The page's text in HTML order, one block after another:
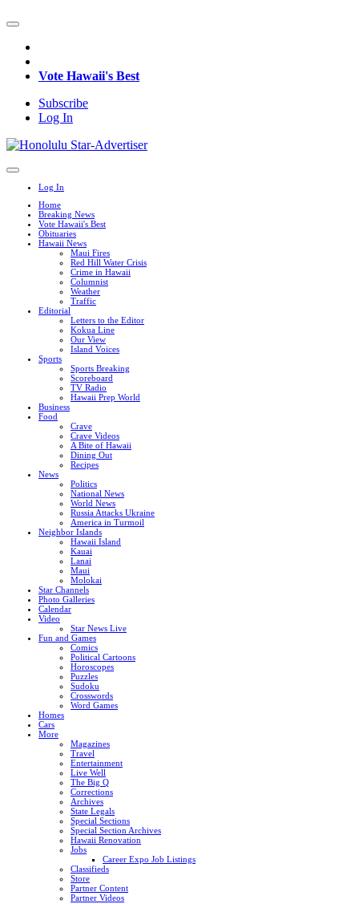
Vote Hawaii's Best
Subscribe
Log In
Log In
Home
Breaking News
Vote Hawaii's Best
Obituaries
Hawaii News
Maui Fires
Red Hill Water Crisis
Crime in Hawaii
Columnist
Weather
Traffic
Editorial
Letters to the Editor
Kokua Line
Our View
Island Voices
Sports
Sports Breaking
Scoreboard
TV Radio
Hawaii Prep World
Business
Food
Crave
Crave Videos
A Bite of Hawaii
Dining Out
Recipes
News
Politics
National News
World News
Russia Attacks Ukraine
America in Turmoil
Neighbor Islands
Hawaii Island
Kauai
Lanai
Maui
Molokai
Star Channels
Photo Galleries
Calendar
Video
Star News Live
Fun and Games
Comics
Political Cartoons
Horoscopes
Puzzles
Sudoku
Crosswords
Word Games
Homes
Cars
More
Magazines
Travel
Entertainment
Live Well
The Big Q
Corrections
Archives
State Legals
Special Sections
Special Section Archives
Hawaii Renovation
Jobs
Career Expo Job Listings
Classifieds
Store
Partner Content
Partner Videos